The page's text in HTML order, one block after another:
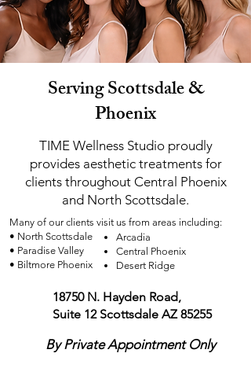
Serving Scottsdale &
Phoenix
TIME Wellness Studio proudly
provides aesthetic treatments for
clients throughout Central Phoenix
and North Scottsdale.
Many of our clients visit us from areas including:
• North Scottsdale
• Paradise Valley
• Biltmore Phoenix
Arcadia
Central Phoenix
Desert Ridge
18750 N. Hayden Road,
Suite 12 Scottsdale AZ 85255
By Private Appointment Only